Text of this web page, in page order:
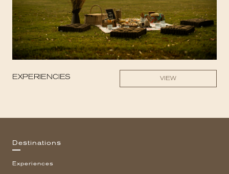
EXPERIENCIES VIEW
Destinations
Experiences